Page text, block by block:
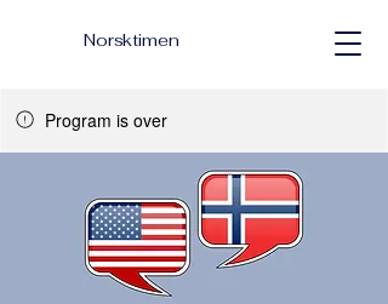
Norsktimen
Program is over